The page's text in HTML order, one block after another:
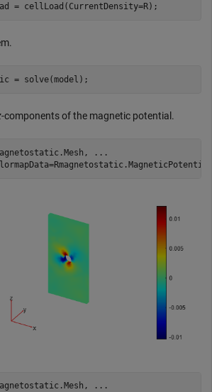
= cellLoad(CurrentDensity=R);
= solve(model);
-components of the magnetic potential.
...
...